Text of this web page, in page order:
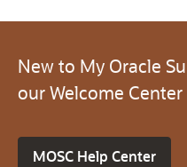
New to My Oracle
our Welcome Center
MOSC Help Center